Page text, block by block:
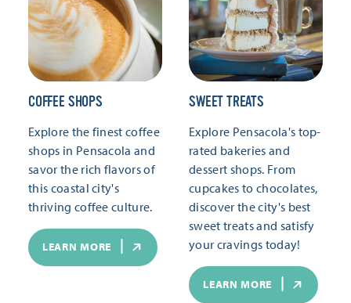
COFFEE SHOPS
Explore the finest coffee
shops in Pensacola and
savor the rich flavors of
this coastal city's
thriving coffee culture.
LEARN MORE
SWEET TREATS
Explore Pensacola's top-
rated bakeries and
dessert shops. From
cupcakes to chocolates,
discover the city's best
sweet treats and satisfy
your cravings today!
LEARN MORE